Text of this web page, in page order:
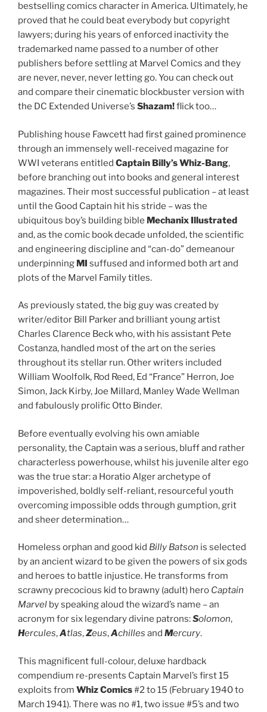
bestselling comics character in America. Ultimately, he
proved that he could beat everybody but copyright
lawyers; during his years of enforced inactivity the
trademarked name passed to a number of other
publishers before settling at Marvel Comics and they
are never, never, never letting go. You can check out
and compare their cinematic blockbuster version with
the DC Extended Universe’s Shazam!flick too…
Publishing house Fawcett had first gained prominence
through an immensely well-received magazine for
WWI veterans entitled Captain Billy’s Whiz-Bang,
before branching out into books and general interest
magazines. Their most successful publication – at least
until the Good Captain hit his stride – was the
ubiquitous boy’s building bible Mechanix Illustrated
and, as the comic book decade unfolded, the scientific
and engineering discipline and “can-do” demeanour
underpinning MI suffused and informed both art and
plots of the Marvel Family titles.
As previously stated, the big guy was created by
writer/editor Bill Parker and brilliant young artist
Charles Clarence Beck who, with his assistant Pete
Costanza, handled most of the art on the series
throughout its stellar run. Other writers included
William Woolfolk, Rod Reed, Ed “France” Herron, Joe
Simon, Jack Kirby, Joe Millard, Manley Wade Wellman
and fabulously prolific Otto Binder.
Before eventually evolving his own amiable
personality, the Captain was a serious, bluff and rather
characterless powerhouse, whilst his juvenile alter ego
was the true star: a Horatio Alger archetype of
impoverished, boldly self-reliant, resourceful youth
overcoming impossible odds through gumption, grit
and sheer determination…
Homeless orphan and good kid Billy Batson is selected
by an ancient wizard to be given the powers of six gods
and heroes to battle injustice. He transforms from
scrawny precocious kid to brawny (adult) hero Captain
Marvel by speaking aloud the wizard’s name – an
acronym for six legendary divine patrons:Solomon,
Hercules,Atlas,Zeus,Achilles and Mercury.
This magnificent full-colour, deluxe hardback
compendium re-presents Captain Marvel’s first 15
exploits from Whiz Comics#2 to 15 (February 1940 to
March 1941). There was no #1, two issue #5’s and two